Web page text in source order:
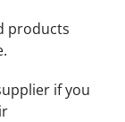
products
if you